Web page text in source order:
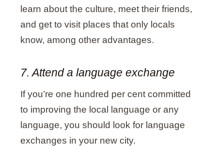
learn about the culture, meet their friends,
and get to visit places that only locals
know, among other advantages.
7. Attend a language exchange
If you’re one hundred per cent committed
to improving the local language or any
language, you should look for language
exchanges in your new city.